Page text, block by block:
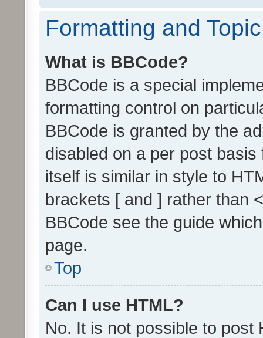
Formatting and
What is BBCode?
BBCode is a special
formatting control on
BBCode is granted by the
disabled on a per post
itself is similar in style to
brackets [ and ] rather than
BBCode see the guide
page.
Top
Can I use HTML?
No. It is not possible to post